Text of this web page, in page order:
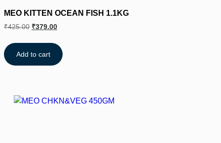
MEO KITTEN OCEAN FISH 1.1KG
₹425.00 ₹379.00
Add to cart